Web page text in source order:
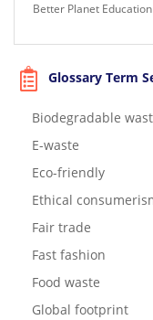
Better Planet Education
Glossary Term
Biodegradable
E-waste
Eco-friendly
Ethical
Fair trade
Fast fashion
Food waste
Global footprint